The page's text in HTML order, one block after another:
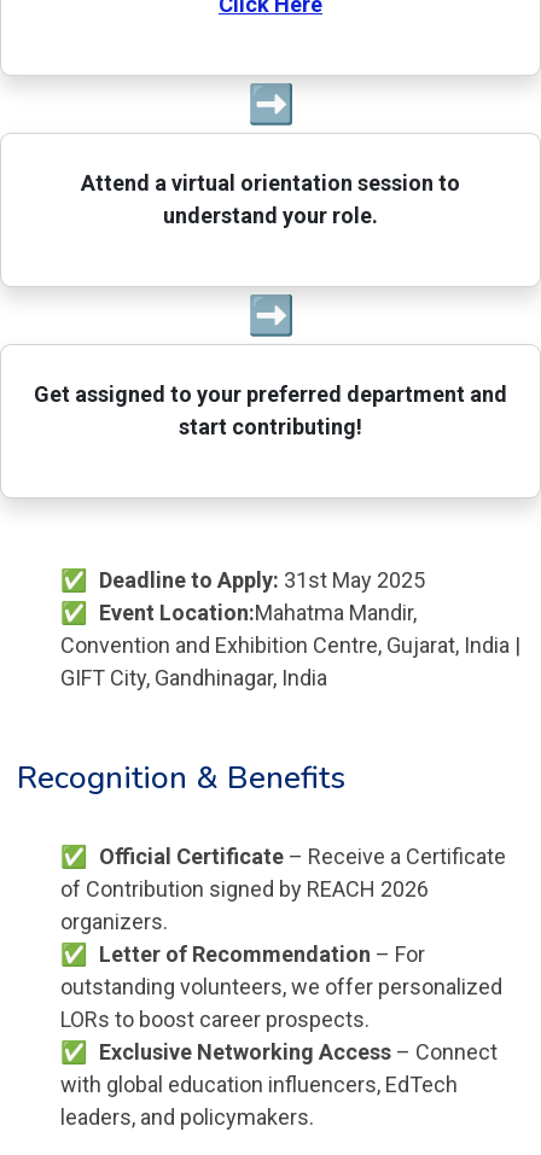
➡
Attend a virtual orientation session to
understand your role.
➡
Get assigned to your preferred department and
start contributing!
Deadline to Apply: 31st May 2025
Event Location:Mahatma Mandir,
Convention and Exhibition Centre, Gujarat, India |
GIFT City, Gandhinagar, India
Recognition & Benefits
Official Certificate– Receive a Certificate
of Contribution signed by REACH 2026
organizers.
Letter of Recommendation – For
outstanding volunteers, we offer personalized
LORs to boost career prospects.
Exclusive Networking Access– Connect
with global education influencers, EdTech
leaders, and policymakers.